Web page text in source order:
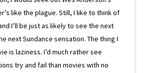
like the plague. Still, I like to think of
I’ll be just as likely to see the next
next Sundance sensation. The thing I
is laziness. I’d much rather see
try and fail than movies with no